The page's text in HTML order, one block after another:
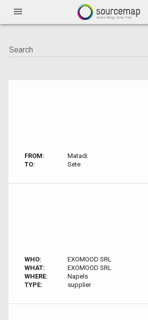
menu
FROM:
Matadi
TO:
Sete
WHO:
EXOMOOD SRL
WHAT:
EXOMOOD SRL
WHERE:
Napels
TYPE:
supplier